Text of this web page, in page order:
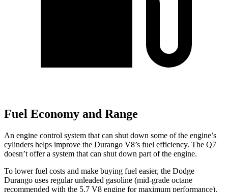
Fuel Economy and Range
An engine control system that can shut down some of the engine’s
cylinders helps improve the Durango V8’s fuel efficiency. The Q7
doesn’t offer a system that can shut down part of the engine.
To lower fuel costs and make buying fuel easier, the Dodge
Durango uses regular unleaded gasoline (mid-grade octane
recommended with the 5.7 V8 engine for maximum performance).